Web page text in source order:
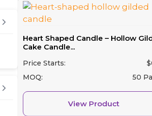
Heart Shaped Candle – Hollow
Cake Candle...
Price Starts: $
MOQ:
50
View Product